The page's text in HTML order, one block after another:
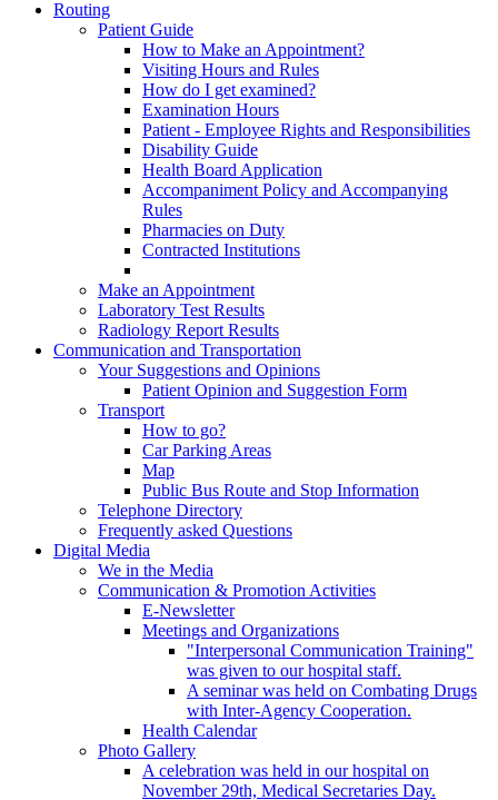
Routing
Patient Guide
How to Make an Appointment?
Visiting Hours and Rules
How do I get examined?
Examination Hours
Patient - Employee Rights and Responsibilities
Disability Guide
Health Board Application
Accompaniment Policy and Accompanying
Rules
Pharmacies on Duty
Contracted Institutions
Make an Appointment
Laboratory Test Results
Radiology Report Results
Communication and Transportation
Your Suggestions and Opinions
Patient Opinion and Suggestion Form
Transport
How to go?
Car Parking Areas
Map
Public Bus Route and Stop Information
Telephone Directory
Frequently asked Questions
Digital Media
We in the Media
Communication & Promotion Activities
E-Newsletter
Meetings and Organizations
"Interpersonal Communication Training"
was given to our hospital staff.
A seminar was held on Combating Drugs
with Inter-Agency Cooperation.
Health Calendar
Photo Gallery
A celebration was held in our hospital on
November 29th, Medical Secretaries Day.